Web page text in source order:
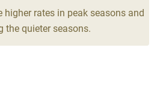
higher rates in peak seasons and
the quieter seasons.